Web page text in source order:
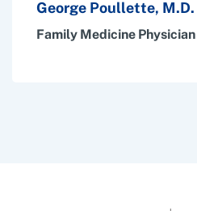
George Poullette, M.D.
Family Medicine Physician